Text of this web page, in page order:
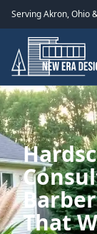
ServingAkron,Ohio
That